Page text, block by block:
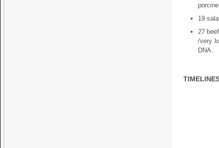
19
27
/very
DNA.